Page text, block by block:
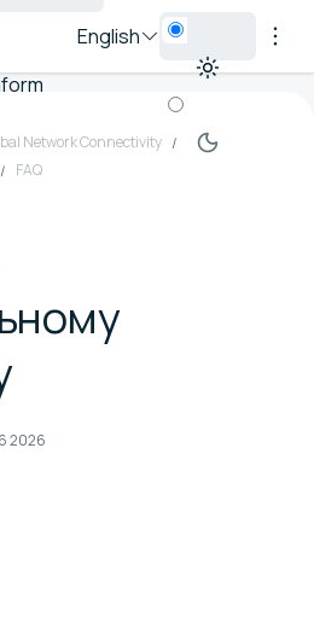
English
Network Connectivity
FAQ
2026